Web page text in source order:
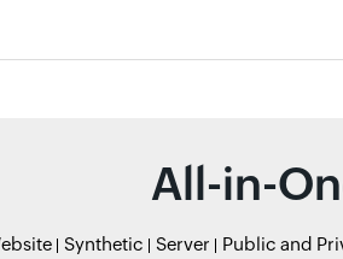
All-in-
Synthetic Server Public and